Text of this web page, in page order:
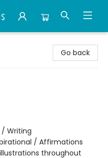
Go back
/ Writing
/ Affirmations
throughout